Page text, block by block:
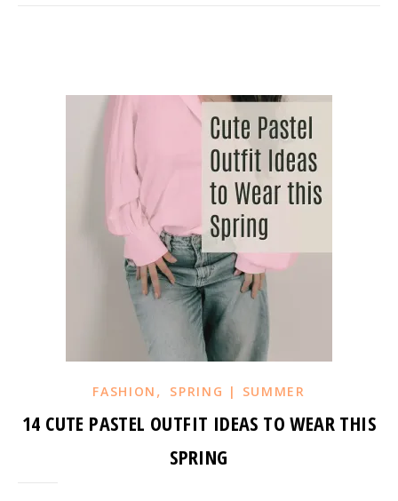
FASHION , SPRING | SUMMER
14 CUTE PASTEL OUTFIT IDEAS TO WEAR THIS
SPRING